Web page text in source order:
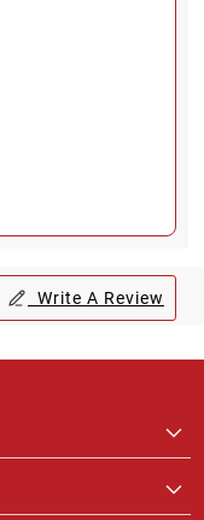
Write A Review